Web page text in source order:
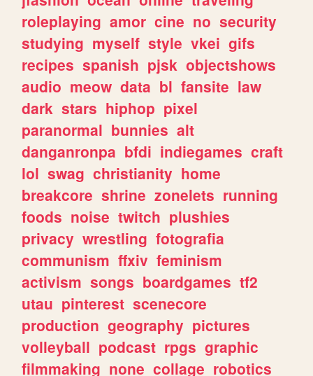
roleplaying amor cine no security
studying myself style vkei gifs
recipes spanish pjsk objectshows
audio meow data bl fansite law
dark stars hiphop pixel
paranormal bunnies alt
danganronpa bfdi indiegames craft
lol swag christianity home
breakcore shrine zonelets running
foods noise twitch plushies
privacy wrestling fotografia
communism ffxiv feminism
activism songs boardgames tf2
utau pinterest scenecore
production geography pictures
volleyball podcast rpgs graphic
filmmaking none collage robotics